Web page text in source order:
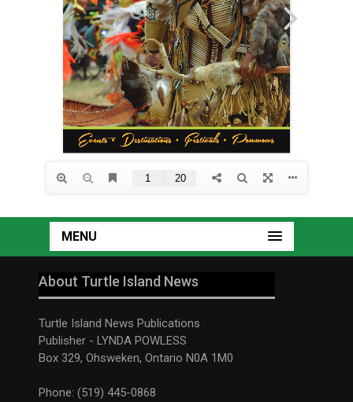
MENU
About Turtle Island News
Turtle Island News Publications
Publisher - LYNDA POWLESS
Box 329, Ohsweken, Ontario N0A 1M0
Phone: (519) 445-0868